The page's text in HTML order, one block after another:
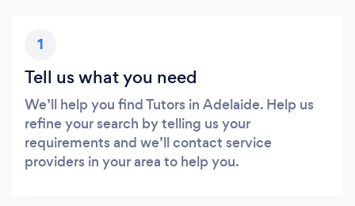
1
Tell us what you need
We’ll help you find Tutors in Adelaide. Help us
refine your search by telling us your
requirements and we’ll contact service
providers in your area to help you.